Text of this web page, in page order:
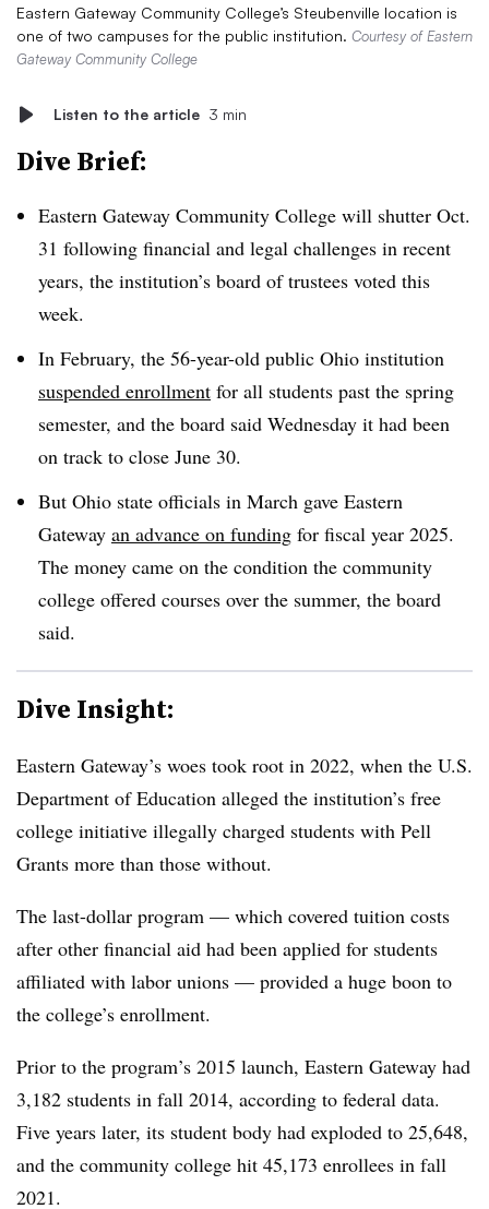
Eastern Gateway Community College’s Steubenville location is
one of two campuses for the public institution. Courtesy of Eastern
Gateway Community College
Listen to the article 3 min
Dive Brief:
Eastern Gateway Community College will shutter Oct.
31 following financial and legal challenges in recent
years, the institution’s board of trustees voted this
week.
In February, the 56-year-old public Ohio institution
suspended enrollment for all students past the spring
semester, and the board said Wednesday it had been
on track to close June 30.
But Ohio state officials in March gave Eastern
Gateway an advance on funding for fiscal year 2025.
The money came on the condition the community
college offered courses over the summer, the board
said.
Dive Insight:
Eastern Gateway’s woes took root in 2022, when the U.S.
Department of Education alleged the institution’s free
college initiative illegally charged students with Pell
Grants more than those without.
The last-dollar program — which covered tuition costs
after other financial aid had been applied for students
affiliated with labor unions — provided a huge boon to
the college’s enrollment.
Prior to the program’s 2015 launch, Eastern Gateway had
3,182 students in fall 2014, according to federal data.
Five years later, its student body had exploded to 25,648,
and the community college hit 45,173 enrollees in fall
2021.